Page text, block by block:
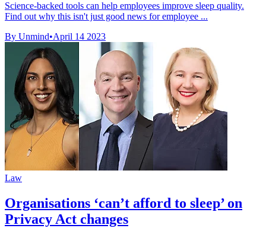
Science-backed tools can help employees improve sleep quality.
Find out why this isn't just good news for employee ...
By Unmind•April 14 2023
Law
Organisations ‘can’t afford to sleep’ on
Privacy Act changes